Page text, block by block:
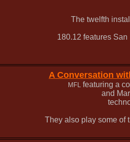
The twelfth
180.12 features
A Conversation
MFL featuring a
and
They also play some of